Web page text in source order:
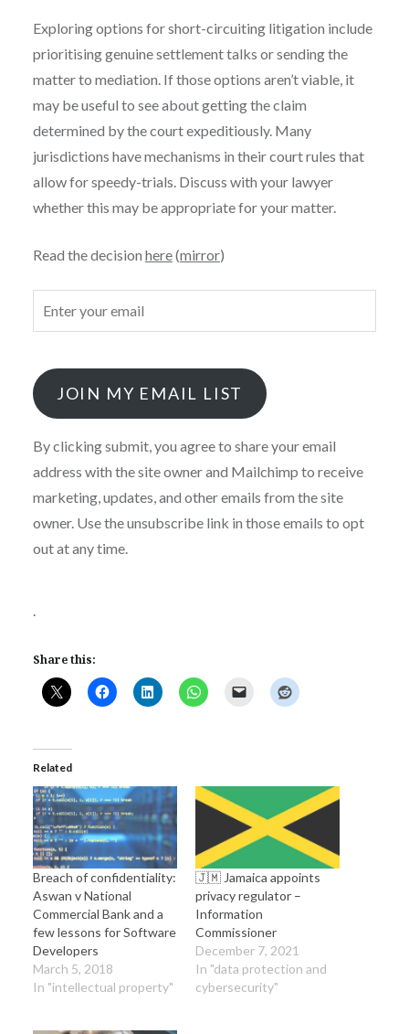
Exploring options for short-circuiting litigation include
prioritising genuine settlement talks or sending the
matter to mediation. If those options aren’t viable, it
may be useful to see about getting the claim
determined by the court expeditiously. Many
jurisdictions have mechanisms in their court rules that
allow for speedy-trials. Discuss with your lawyer
whether this may be appropriate for your matter.
Read the decision here(mirror)
JOIN MY EMAIL LIST
By clicking submit, you agree to share your email
address with the site owner and Mailchimp to receive
marketing, updates, and other emails from the site
owner. Use the unsubscribe link in those emails to opt
out at any time.
Share this:
Related
Breach of confidentiality:
Aswan v National
Commercial Bank and a
few lessons for Software
Developers
March 5, 2018
In "intellectual property"
🇯🇲 Jamaica appoints
privacy regulator –
Information
Commissioner
December 7, 2021
In "data protection and
cybersecurity"